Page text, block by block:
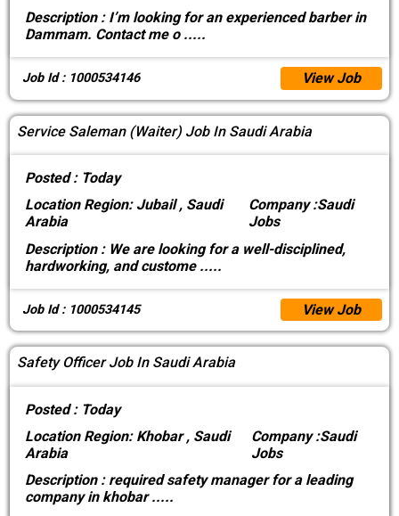
Description :I’m looking for an experienced barber in
Dammam. Contact me o .....
Job Id : 1000534146 View Job
Service Saleman (Waiter) Job In Saudi Arabia
Posted : Today
LocationRegion: Jubail , Saudi
Arabia
Company :Saudi
Jobs
Description :We are looking for a well-disciplined,
hardworking, and custome .....
Job Id : 1000534145 View Job
Safety Officer Job In Saudi Arabia
Posted : Today
LocationRegion: Khobar , Saudi
Arabia
Company :Saudi
Jobs
Description :required safety manager for a leading
company in khobar.....